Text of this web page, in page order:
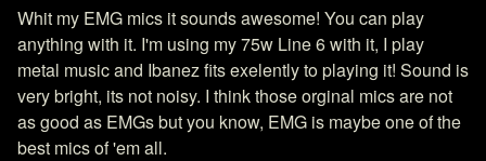
Whit my EMG mics it sounds awesome! You can play
anything with it. I'm using my 75w Line 6 with it, I play
metal music and Ibanez fits exelently to playing it! Sound is
very bright, its not noisy. I think those orginal mics are not
as good as EMGs but you know, EMG is maybe one of the
best mics of 'em all.